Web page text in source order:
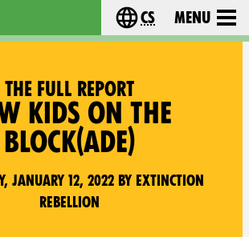
- Home Choose your
cs Menu
THE FULL REPORT
KIDS ON THE
BLOCK(ADE)
January 12, 2022 by Extinction
Rebellion